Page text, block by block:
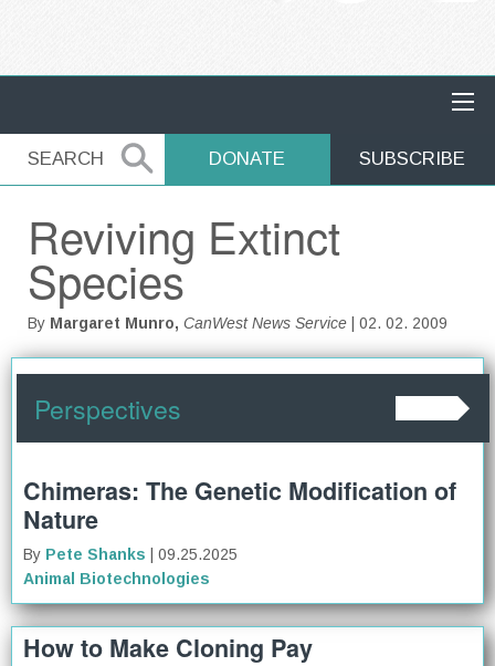
SEARCH
SEARCH DONATE SUBSCRIBE
Reviving Extinct
Species
By Margaret Munro, CanWest News Service | 02. 02. 2009
Perspectives
Chimeras: The Genetic Modification of
Nature
By Pete Shanks
| 09.25.2025
Animal Biotechnologies
How to Make Cloning Pay